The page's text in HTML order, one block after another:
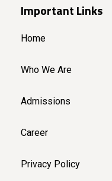
Important Links
Home
Who We Are
Admissions
Career
Privacy Policy